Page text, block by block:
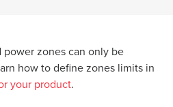
zones can only be
how to define zones limits in
your product.